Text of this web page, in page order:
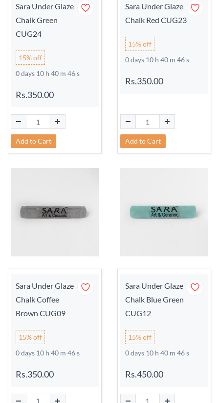
Sara Under Glaze
Chalk Green
CUG24
15% off
0 days 10 h 40 m 45 s
Rs.350.00
Add to Cart
Sara Under Glaze
Chalk Red CUG23
15% off
0 days 10 h 40 m 45 s
Rs.350.00
Add to Cart
Sara Under Glaze
Chalk Coffee
Brown CUG09
15% off
0 days 10 h 40 m 45 s
Rs.350.00
Sara Under Glaze
Chalk Blue Green
CUG12
15% off
0 days 10 h 40 m 45 s
Rs.450.00